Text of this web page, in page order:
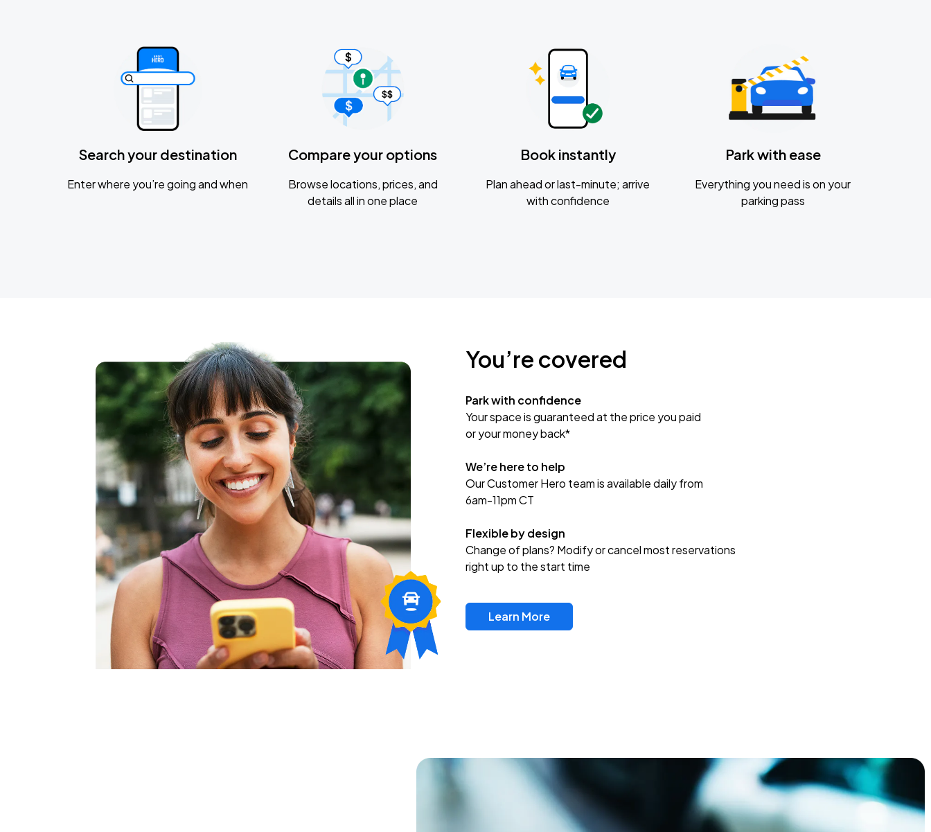
Search your destination
Enter where you’re going and when
Compare your options
Browse locations, prices, and
details all in one place
Book instantly
Plan ahead or last-minute; arrive
with confidence
Park with ease
Everything you need is on your
parking pass
You’re covered
Park with confidence
Your space is guaranteed at the price you paid
or your money back*
We’re here to help
Our Customer Hero team is available daily from
6am-11pm CT
Flexible by design
Change of plans? Modify or cancel most reservations
right up to the start time
Learn More